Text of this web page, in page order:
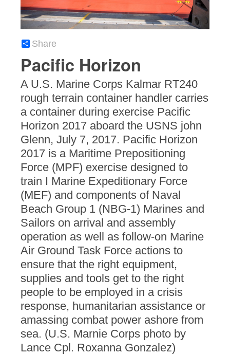
Share
Pacific Horizon
A U.S. Marine Corps Kalmar RT240
rough terrain container handler carries
a container during exercise Pacific
Horizon 2017 aboard the USNS john
Glenn, July 7, 2017. Pacific Horizon
2017 is a Maritime Prepositioning
Force (MPF) exercise designed to
train I Marine Expeditionary Force
(MEF) and components of Naval
Beach Group 1 (NBG-1) Marines and
Sailors on arrival and assembly
operation as well as follow-on Marine
Air Ground Task Force actions to
ensure that the right equipment,
supplies and tools get to the right
people to be employed in a crisis
response, humanitarian assistance or
amassing combat power ashore from
sea. (U.S. Marnie Corps photo by
Lance Cpl. Roxanna Gonzalez)